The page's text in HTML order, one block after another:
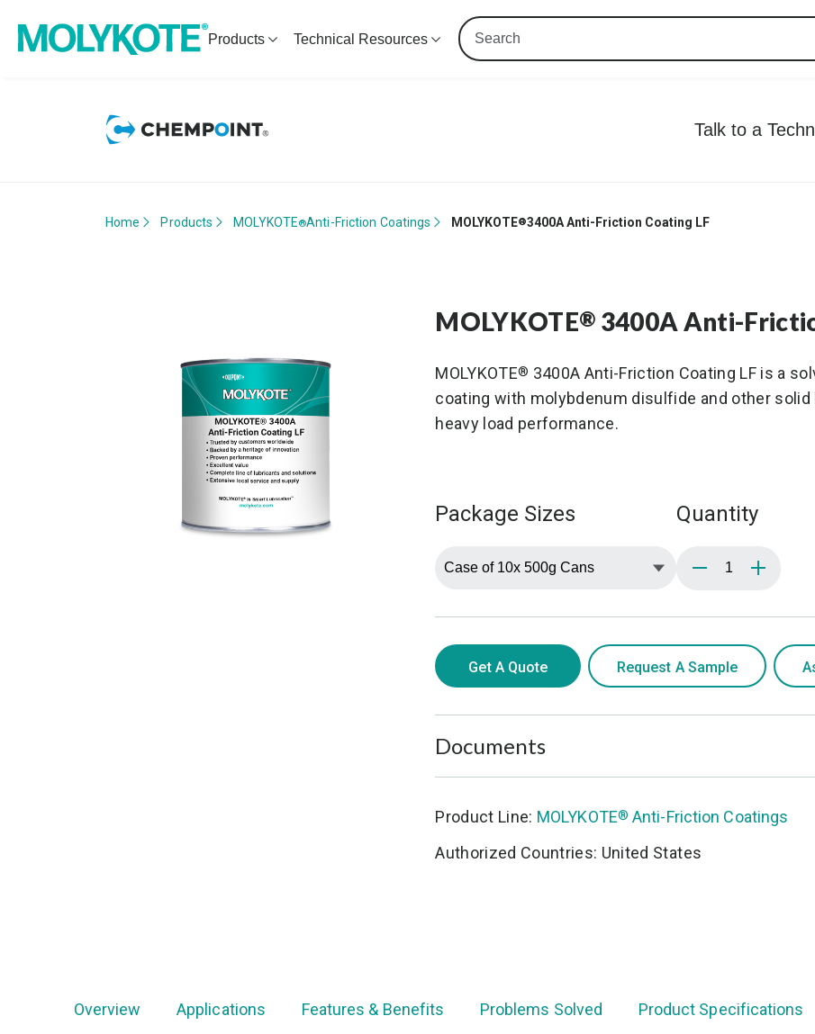
Products Technical Resources
Talk to a
Home Products MOLYKOTE®Anti-Friction Coatings MOLYKOTE®3400A Anti-Friction Coating LF
MOLYKOTE® 3400A Anti-
MOLYKOTE® 3400A Anti-Friction Coating LF is a
coating with molybdenum disulfide and other
heavy load performance.
Package Sizes Quantity
Get A Quote Request A Sample
Documents
Product Line: MOLYKOTE® Anti-Friction Coatings
Authorized Countries: United States
Overview Applications Features & Benefits Problems Solved Product Specifications